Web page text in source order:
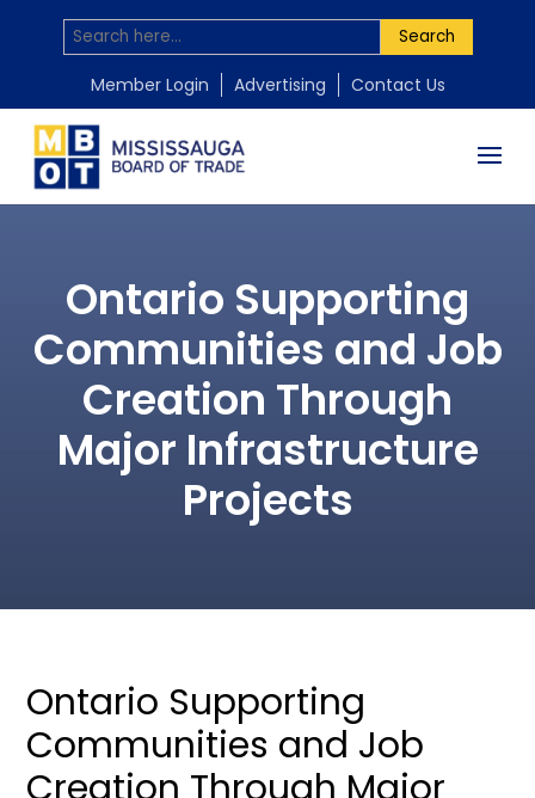
Search
Member Login Advertising Contact Us
Ontario Supporting
Communities and Job
Creation Through
Major Infrastructure
Projects
Ontario Supporting
Communities and Job